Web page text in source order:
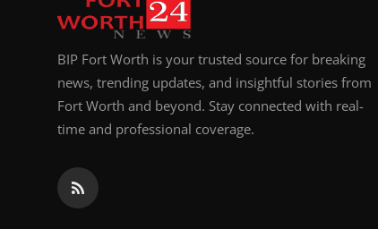
BIP Fort Worth is your trusted source for breaking
news, trending updates, and insightful stories from
Fort Worth and beyond. Stay connected with real-
time and professional coverage.